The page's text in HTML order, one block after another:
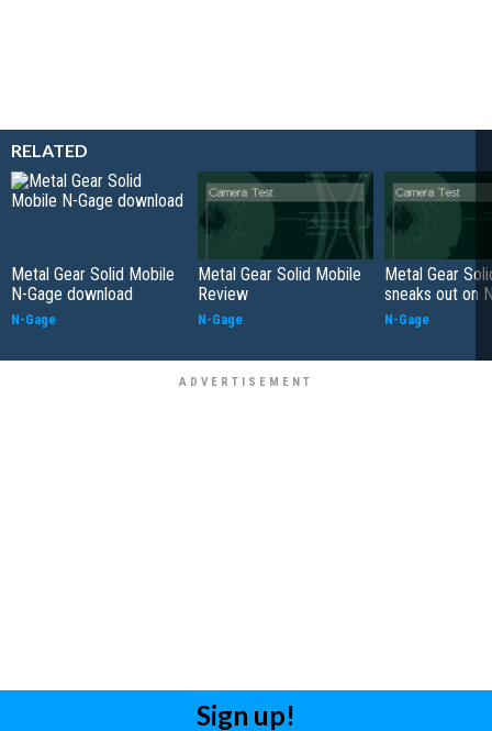
RELATED
Metal Gear Solid Mobile
N-Gage download
N-Gage
Metal Gear Solid Mobile
Review
N-Gage
Metal Gear
sneaks out on
N-Gage
Sign up!